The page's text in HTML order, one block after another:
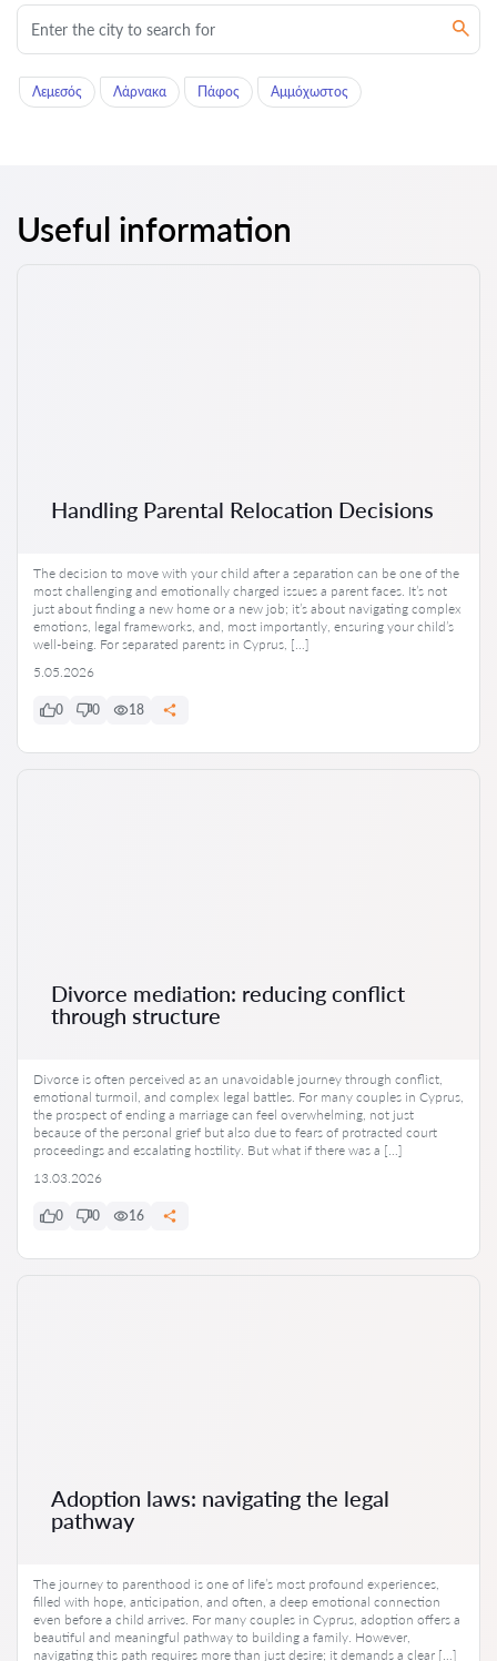
Λεμεσός Λάρνακα Πάφος Αμμόχωστος
Useful information
Handling Parental Relocation Decisions
The decision to move with your child after a separation can be one of the
most challenging and emotionally charged issues a parent faces. It’s not
just about finding a new home or a new job; it’s about navigating complex
emotions, legal frameworks, and, most importantly, ensuring your child’s
well-being. For separated parents in Cyprus, […]
5.05.2026
0 0 18
Divorce mediation: reducing conflict
through structure
Divorce is often perceived as an unavoidable journey through conflict,
emotional turmoil, and complex legal battles. For many couples in Cyprus,
the prospect of ending a marriage can feel overwhelming, not just
because of the personal grief but also due to fears of protracted court
proceedings and escalating hostility. But what if there was a […]
13.03.2026
0 0 16
Adoption laws: navigating the legal
pathway
The journey to parenthood is one of life’s most profound experiences,
filled with hope, anticipation, and often, a deep emotional connection
even before a child arrives. For many couples in Cyprus, adoption offers a
beautiful and meaningful pathway to building a family. However,
navigating this path requires more than just desire; it demands a clear […]